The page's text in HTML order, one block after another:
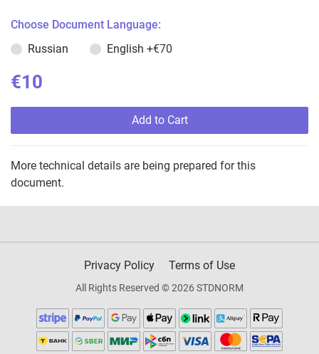
Choose Document Language:
Russian
English +€70
€10
Add to Cart
More technical details are being prepared for this
document.
Privacy Policy Terms of Use
All Rights Reserved © 2026 STDNORM